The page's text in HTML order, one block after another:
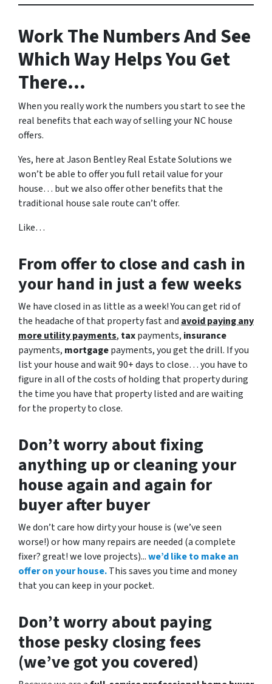
Work The Numbers And See
Which Way Helps You Get
There…
When you really work the numbers you start to see the
real benefits that each way of selling your NC house
offers.
Yes, here at Jason Bentley Real Estate Solutions we
won’t be able to offer you full retail value for your
house… but we also offer other benefits that the
traditional house sale route can’t offer.
Like…
From offer to close and cash in
your hand in just a few weeks
We have closed in as little as a week! You can get rid of
the headache of that property fast and avoid paying any
more utility payments, taxpayments, insurance
payments, mortgagepayments, you get the drill. If you
list your house and wait 90+ days to close… you have to
figure in all of the costs of holding that property during
the time you have that property listed and are waiting
for the property to close.
Don’t worry about fixing
anything upor cleaning your
house again and again for
buyer after buyer
We don’t care how dirty your house is (we’ve seen
worse!)or how many repairs are needed (a complete
fixer? great! we love projects)...we’d like to make an
offer on your house.This saves you time and money
that you can keep in your pocket.
Don’t worry about paying
those pesky closing fees
(we’ve got you covered)